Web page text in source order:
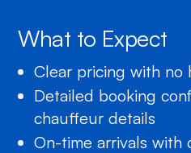
What to Expect
Clear pricing with no
Detailed booking
chauffeur details
On-time arrivals with